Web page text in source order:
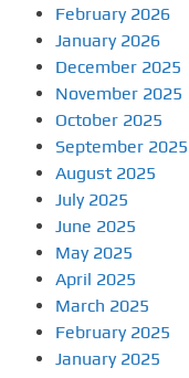
February 2026
January 2026
December 2025
November 2025
October 2025
September 2025
August 2025
July 2025
June 2025
May 2025
April 2025
March 2025
February 2025
January 2025